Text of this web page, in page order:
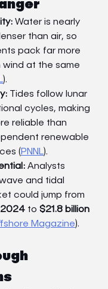
Water is nearly
than air, so
pack far more
wind at the same
).
Tides follow lunar
cycles, making
reliable than
renewable
(PNNL).
Analysts
and tidal
could jump from
2024 to $21.8 billion
Magazine).